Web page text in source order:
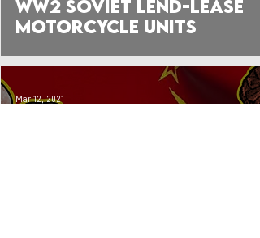
WW2 Soviet Lend-Lease
Motorcycle Units
Mar 12, 2021